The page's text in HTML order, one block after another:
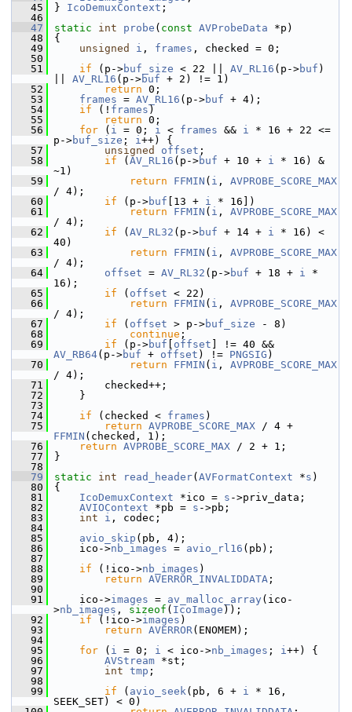
   45
} IcoDemuxContext ;
   46
   47
static int probe ( const AVProbeData *p)
   48
{
   49
unsigned i , frames , checked = 0;
   50
   51
if (p->buf_size < 22 || AV_RL16 (p->buf )
AV_RL16 (p->buf + 2) != 1)
   52
return 0;
   53
frames = AV_RL16 (p->buf + 4);
   54
if (! frames )
   55
return 0;
   56
for ( i = 0; i < frames && i * 16 + 22 <=
p->buf_size ; i++) {
   57
unsigned offset ;
   58
if ( AV_RL16 (p->buf + 10 + i * 16) &
~1)
   59
return FFMIN ( i , AVPROBE_SCORE_MAX
/ 4);
   60
if (p->buf [13 + i * 16])
   61
return FFMIN ( i , AVPROBE_SCORE_MAX
/ 4);
   62
if ( AV_RL32 (p->buf + 14 + i * 16) <
40)
   63
return FFMIN ( i , AVPROBE_SCORE_MAX
/ 4);
   64
offset = AV_RL32 (p->buf + 18 + i *
16);
   65
if ( offset < 22)
   66
return FFMIN ( i , AVPROBE_SCORE_MAX
/ 4);
   67
if ( offset > p->buf_size - 8)
   68
continue ;
   69
if (p->buf offset
AV_RB64(p->buf + offset ) != PNGSIG )
   70
return FFMIN ( i , AVPROBE_SCORE_MAX
/ 4);
   71
checked++;
   72
}
   73
   74
if (checked < frames )
   75
return AVPROBE_SCORE_MAX
FFMIN (checked, 1);
   76
return AVPROBE_SCORE_MAX / 2 + 1;
   77
}
   78
   79
static int read_header( AVFormatContext *s )
   80
{
   81
IcoDemuxContext *ico = s ->priv_data;
   82
AVIOContext *pb = s ->pb;
   83
int i , codec;
   84
   85
avio_skip (pb, 4);
   86
ico->nb_images = avio_rl16 (pb);
   87
   88
if (!ico->nb_images )
   89
return AVERROR_INVALIDDATA ;
   90
   91
ico->images = av_malloc_array (ico-
>nb_images , sizeof ( IcoImage ));
   92
if (!ico->images )
   93
return AVERROR(ENOMEM);
   94
   95
for ( i = 0; i < ico->nb_images ; i++) {
   96
AVStream *st;
   97
int tmp ;
   98
   99
if ( avio_seek(pb, 6 + i * 16,
SEEK_SET) < 0)